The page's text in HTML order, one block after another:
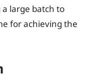
large batch to
for achieving the